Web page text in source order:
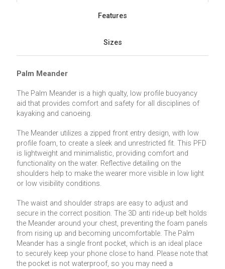
Features
Sizes
Palm Meander
The Palm Meander is a high qualty, low profile buoyancy
aid that provides comfort and safety for all disciplines of
kayaking and canoeing.
The Meander utilizes a zipped front entry design, with low
profile foam, to create a sleek and unrestricted fit. This PFD
is lightweight and minimalistic, providing comfort and
functionality on the water. Reflective detailing on the
shoulders help to make the wearer more visible in low light
or low visibility conditions.
The waist and shoulder straps are easy to adjust and
secure in the correct position. The 3D anti ride-up belt holds
the Meander around your chest, preventing the foam panels
from rising up and becoming uncomfortable. The Palm
Meander has a single front pocket, which is an ideal place
to securely keep your phone close to hand. Please note that
the pocket is not waterproof, so you may need a